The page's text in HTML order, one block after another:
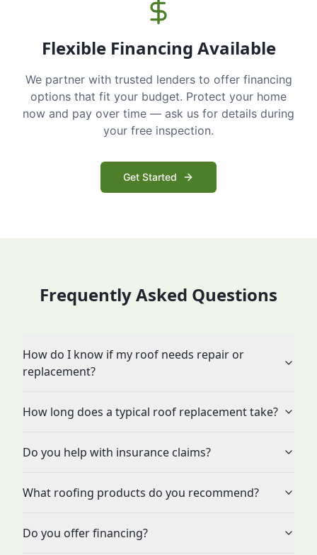
Flexible Financing Available
We partner with trusted lenders to offer financing
options that fit your budget. Protect your home
now and pay over time — ask us for details during
your free inspection.
Get Started
Frequently Asked Questions
How do I know if my roof needs repair or
replacement?
How long does a typical roof replacement take?
Do you help with insurance claims?
What roofing products do you recommend?
Do you offer financing?